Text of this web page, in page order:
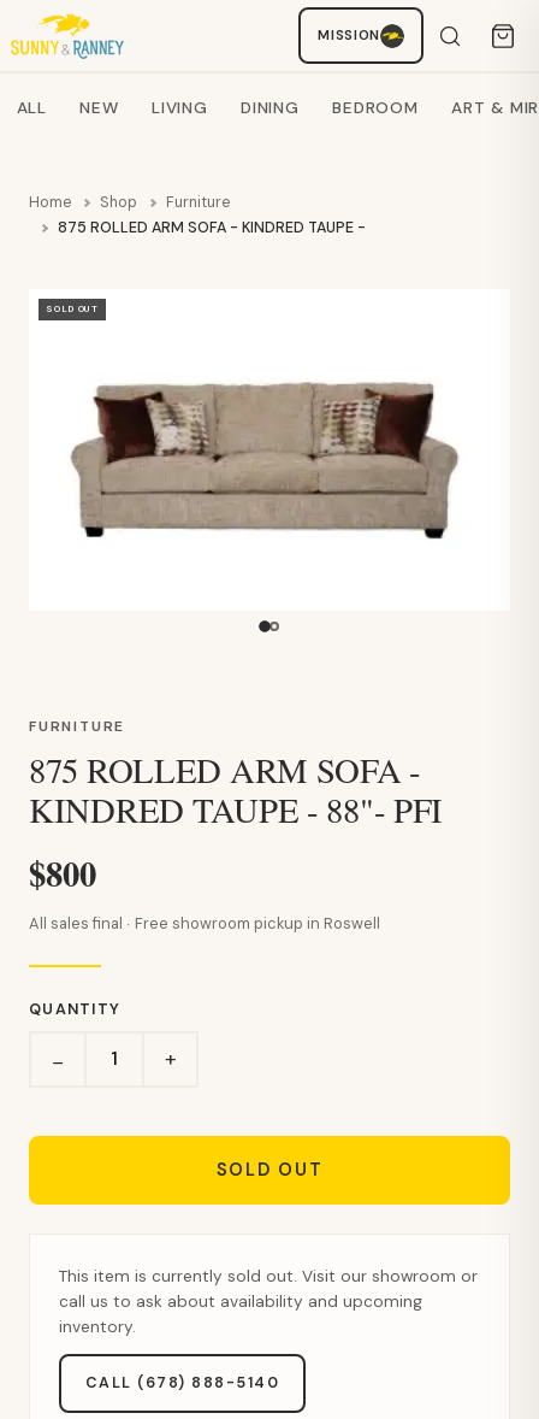
MISSION
Search products
ALL NEW LIVING DINING BEDROOM ART &
Home Shop
Furniture
875 ROLLED ARM SOFA - KINDRED TAUPE - 88"- PFI
SOLD OUT
FURNITURE
875 ROLLED ARM SOFA -
KINDRED TAUPE - 88"- PFI
$800
All sales final · Free showroom pickup in Roswell
QUANTITY
− +
SOLD OUT
This item is currently sold out. Visit our showroom or
call us to ask about availability and upcoming
inventory.
CALL (678) 888-5140
Staci